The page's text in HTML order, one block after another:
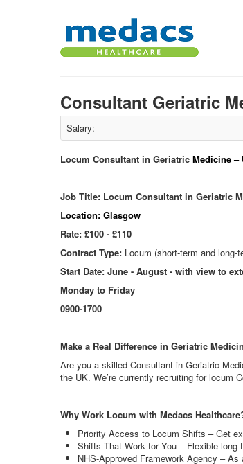
Consultant Geriatric
Salary:
Locum Consultant in Geriatric Medicine –
Job Title: Locum Consultant in Geriatric
Location: Glasgow
Rate: £100 - £110
Contract Type: Locum (short-term and
Start Date: June - August - with view to
Monday to Friday
0900-1700
Make a Real Difference in Geriatric
Are you a skilled Consultant in Geriatric
the UK. We’re currently recruiting for locum
Why Work Locum with Medacs
Priority Access to Locum Shifts – Get
Shifts That Work for You – Flexible
NHS-Approved Framework Agency –